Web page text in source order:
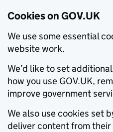
Cookies on GOV.UK
We use some essential
website work.
We’d like to set
how you use GOV.UK,
improve government
We also use cookies set
deliver content from their